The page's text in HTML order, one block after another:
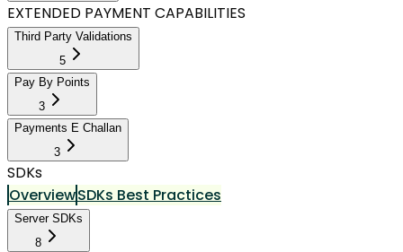
EXTENDED PAYMENT CAPABILITIES
Third Party Validations
5
Pay By Points
3
Payments E Challan
3
SDKs
OverviewSDKs Best Practices
Server SDKs
8